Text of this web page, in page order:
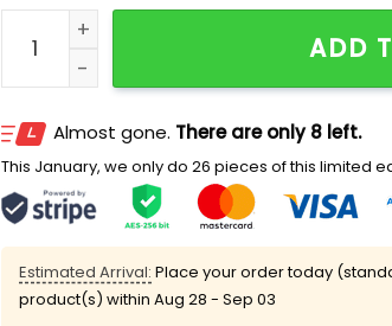
Bugs Bunny Stand x Nike Embroidered
ADD
Almost gone. There are only 8 left.
This January, we only do 26 pieces of this limited
Estimated Arrival: Place your order today
product(s) within Aug 28 - Sep 03